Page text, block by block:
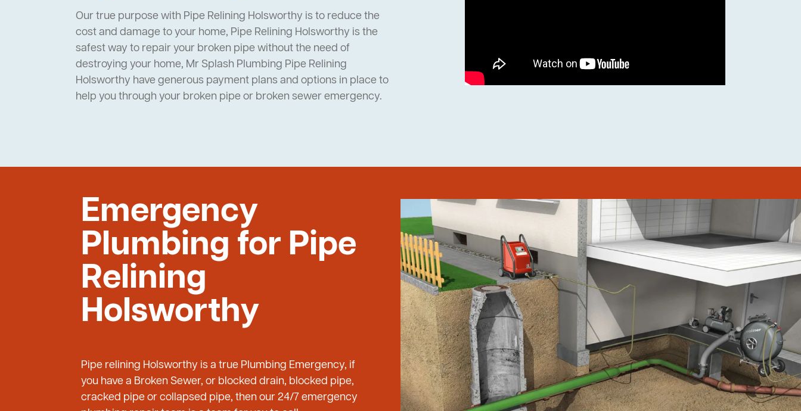
Our true purpose with Pipe Relining Holsworthy is to reduce the
cost and damage to your home, Pipe Relining Holsworthy is the
safest way to repair your broken pipe without the need of
destroying your home, Mr Splash Plumbing Pipe Relining
Holsworthy have generous payment plans and options in place to
help you through your broken pipe or broken sewer emergency.
Emergency
Plumbing for Pipe
Relining
Holsworthy
Pipe relining Holsworthy is a true Plumbing Emergency, if
you have a Broken Sewer, or blocked drain, blocked pipe,
cracked pipe or collapsed pipe, then our 24/7 emergency